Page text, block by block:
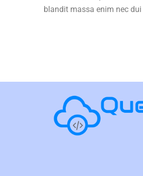
blandit massa enim nec dui